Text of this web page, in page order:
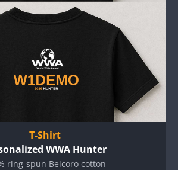
T-Shirt
WWA Hunter
ring-spun Belcoro cotton